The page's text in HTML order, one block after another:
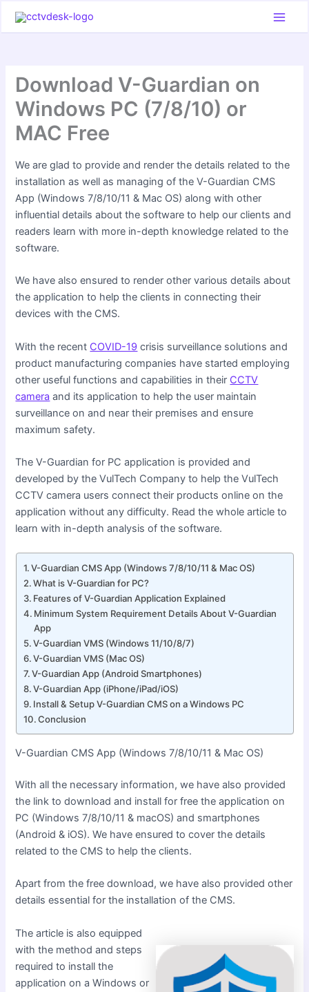
Download V-Guardian on
Windows PC (7/8/10) or
MAC Free
We are glad to provide and render the details related to the
installation as well as managing of the V-Guardian CMS
App (Windows 7/8/10/11 & Mac OS) along with other
influential details about the software to help our clients and
readers learn with more in-depth knowledge related to the
software.
We have also ensured to render other various details about
the application to help the clients in connecting their
devices with the CMS.
With the recent COVID-19 crisis surveillance solutions and
product manufacturing companies have started employing
other useful functions and capabilities in their CCTV
camera and its application to help the user maintain
surveillance on and near their premises and ensure
maximum safety.
The V-Guardian for PC application is provided and
developed by the VulTech Company to help the VulTech
CCTV camera users connect their products online on the
application without any difficulty. Read the whole article to
learn with in-depth analysis of the software.
V-Guardian CMS App (Windows 7/8/10/11 & Mac OS)
What is V-Guardian for PC?
Features of V-Guardian Application Explained
Minimum System Requirement Details About V-Guardian
App
V-Guardian VMS (Windows 11/10/8/7)
V-Guardian VMS (Mac OS)
V-Guardian App (Android Smartphones)
V-Guardian App (iPhone/iPad/iOS)
Install & Setup V-Guardian CMS on a Windows PC
Conclusion
V-Guardian CMS App (Windows 7/8/10/11 & Mac OS)
With all the necessary information, we have also provided
the link to download and install for free the application on
PC (Windows 7/8/10/11 & macOS) and smartphones
(Android & iOS). We have ensured to cover the details
related to the CMS to help the clients.
Apart from the free download, we have also provided other
details essential for the installation of the CMS.
The article is also equipped
with the method and steps
required to install the
application on a Windows or